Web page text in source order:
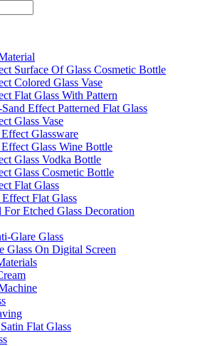
Surface Of Glass Cosmetic Bottle
Colored Glass Vase
Flat Glass With Pattern
Effect Patterned Flat Glass
Glass Vase
Glassware
Glass Wine Bottle
Glass Vodka Bottle
Glass Cosmetic Bottle
Flat Glass
Flat Glass
For Etched Glass Decoration
Glare Glass
Glass On Digital Screen
Flat Glass